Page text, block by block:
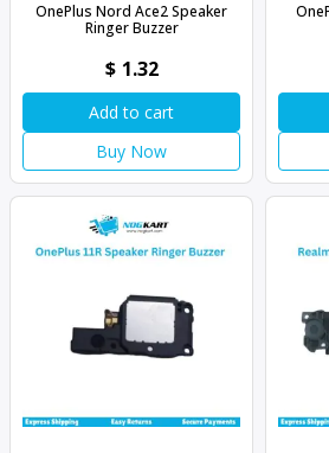
OnePlus Nord Ace2 Speaker
Ringer Buzzer
$ 1.32
Add to cart
Buy Now